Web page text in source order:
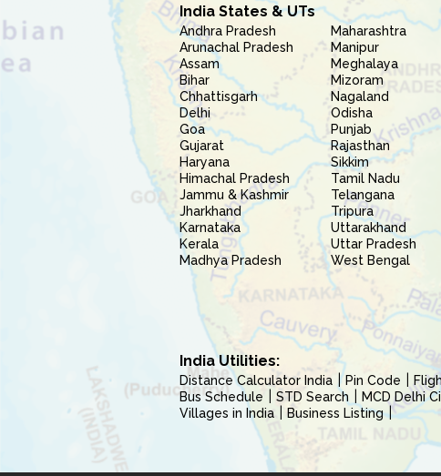
India States & UTs
Andhra Pradesh
Arunachal Pradesh
Assam
Bihar
Chhattisgarh
Delhi
Goa
Gujarat
Haryana
Himachal Pradesh
Jammu & Kashmir
Jharkhand
Karnataka
Kerala
Madhya Pradesh
Maharashtra
Manipur
Meghalaya
Mizoram
Nagaland
Odisha
Punjab
Rajasthan
Sikkim
Tamil Nadu
Telangana
Tripura
Uttarakhand
Uttar Pradesh
West Bengal
India Utilities:
Distance Calculator India Pin Code
Bus Schedule
STD Search MCD Delhi
Villages in India
Business Listing